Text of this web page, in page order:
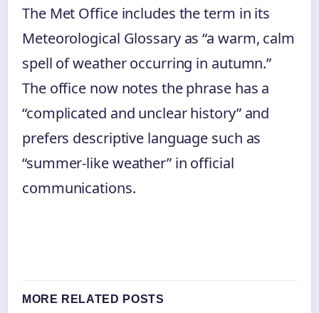
The Met Office includes the term in its
Meteorological Glossary as “a warm, calm
spell of weather occurring in autumn.”
The office now notes the phrase has a
“complicated and unclear history” and
prefers descriptive language such as
“summer-like weather” in official
communications.
MORE RELATED POSTS